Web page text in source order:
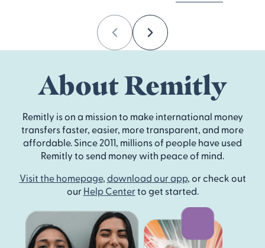
PreviousNext
About Remitly
Remitly is on a mission to make international money
transfers faster, easier, more transparent, and more
affordable. Since 2011, millions of people have used
Remitly to send money with peace of mind.
Visit the homepage, download our app, or check out
our Help Centerto get started.